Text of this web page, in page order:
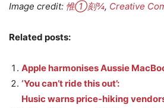
Image credit: 惟①刻¾, Creative
Related posts:
Apple harmonises Aussie
‘You can’t ride this out’:
Husic warns price-hiking